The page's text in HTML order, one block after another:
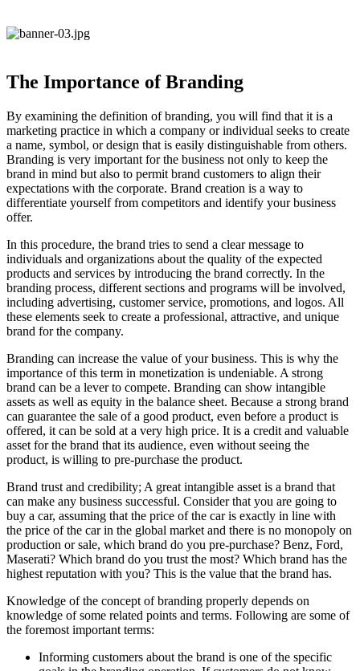
The Importance of Branding
By examining the definition of branding, you will find that it is a
marketing practice in which a company or individual seeks to create
a name, symbol, or design that is easily distinguishable from others.
Branding is very important for the business not only to keep the
brand in mind but also to permit brand customers to align their
expectations with the corporate. Brand creation is a way to
differentiate yourself from competitors and identify your business
offer.
In this procedure, the brand tries to send a clear message to
individuals and organizations about the quality of the expected
products and services by introducing the brand correctly. In the
branding process, different sections and programs will be involved,
including advertising, customer service, promotions, and logos. All
these elements seek to create a professional, attractive, and unique
brand for the company.
Branding can increase the value of your business. This is why the
importance of this term in monetization is undeniable. A strong
brand can be a lever to compete. Branding can show intangible
assets as well as equity in the balance sheet. Because a strong brand
can guarantee the sale of a good product, even before a product is
offered, it can be sold at a very high price. It is a credit and valuable
asset for the brand that its audience, even without seeing the
product, is willing to pre-purchase the product.
Brand trust and credibility; A great intangible asset is a brand that
can make any business successful. Consider that you are going to
buy a car, assuming that the price of the car is exactly in line with
the price of the car in the global market and there is no monopoly on
production or sale, which brand do you pre-purchase? Benz, Ford,
Maserati? Which brand do you trust the most? Which brand has the
highest reputation with you? This is the value that the brand has.
Knowledge of the concept of branding properly depends on
knowledge of some related points and terms. Following are some of
the foremost important terms:
Informing customers about the brand is one of the specific